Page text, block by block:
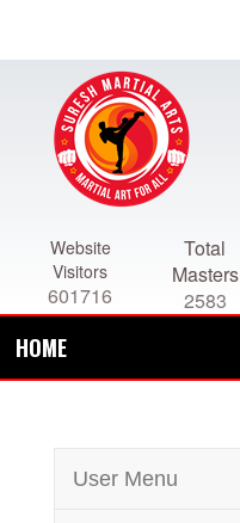
Website
Visitors
601716
Total
Masters
2583
HOME
User Menu